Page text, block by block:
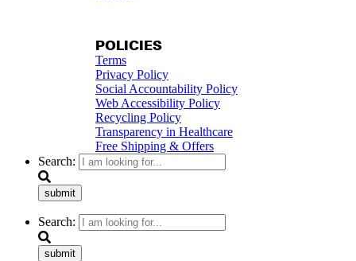
POLICIES
Terms
Privacy Policy
Social Accountability Policy
Web Accessibility Policy
Recycling Policy
Transparency in Healthcare
Free Shipping & Offers
Search:
submit
Search:
submit